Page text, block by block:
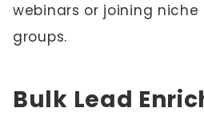
webinars or joining niche
groups.
Bulk Lead